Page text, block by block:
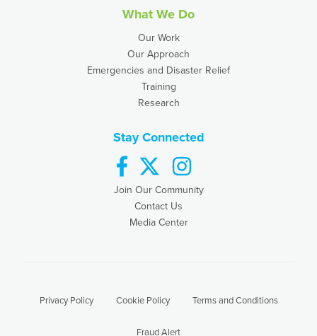
What We Do
Our Work
Our Approach
Emergencies and Disaster Relief
Training
Research
Stay Connected
facebook twitter
Join Our Community
Contact Us
Media Center
Privacy Policy Cookie Policy Terms and Conditions
Fraud Alert